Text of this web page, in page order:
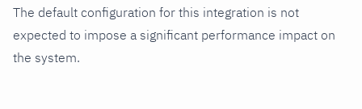
The default configuration for this integration is not
expected to impose a significant performance impact on
the system.